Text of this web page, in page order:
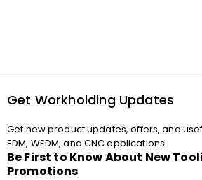
Get Workholding Updates
Get new product updates, offers, and
EDM, WEDM, and CNC applications.
Be First to Know About New
Promotions